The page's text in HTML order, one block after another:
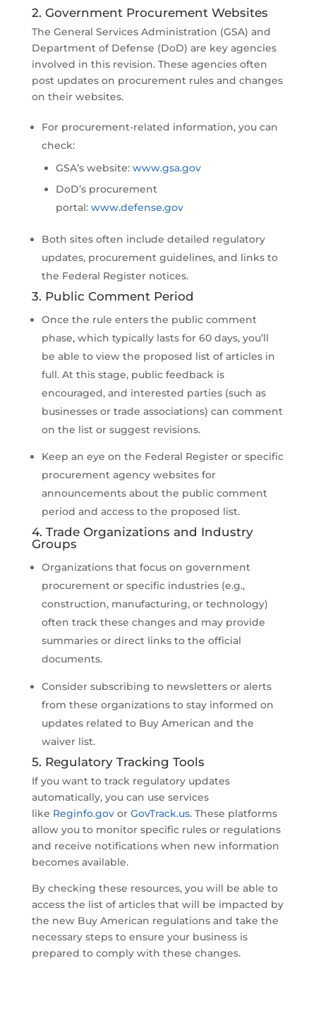
2. Government Procurement Websites
The General Services Administration (GSA) and
Department of Defense (DoD) are key agencies
involved in this revision. These agencies often
post updates on procurement rules and changes
on their websites.
For procurement-related information, you can
check:
GSA’s website: www.gsa.gov
DoD’s procurement
portal: www.defense.gov
Both sites often include detailed regulatory
updates, procurement guidelines, and links to
the Federal Register notices.
3. Public Comment Period
Once the rule enters the public comment
phase, which typically lasts for 60 days, you’ll
be able to view the proposed list of articles in
full. At this stage, public feedback is
encouraged, and interested parties (such as
businesses or trade associations) can comment
on the list or suggest revisions.
Keep an eye on the Federal Register or specific
procurement agency websites for
announcements about the public comment
period and access to the proposed list.
4. Trade Organizations and Industry
Groups
Organizations that focus on government
procurement or specific industries (e.g.,
construction, manufacturing, or technology)
often track these changes and may provide
summaries or direct links to the official
documents.
Consider subscribing to newsletters or alerts
from these organizations to stay informed on
updates related to Buy American and the
waiver list.
5. Regulatory Tracking Tools
If you want to track regulatory updates
automatically, you can use services
like Reginfo.gov or GovTrack.us. These platforms
allow you to monitor specific rules or regulations
and receive notifications when new information
becomes available.
By checking these resources, you will be able to
access the list of articles that will be impacted by
the new Buy American regulations and take the
necessary steps to ensure your business is
prepared to comply with these changes.